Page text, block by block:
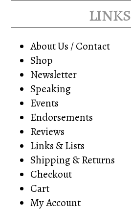
links
About Us / Contact
Shop
Newsletter
Speaking
Events
Endorsements
Reviews
Links & Lists
Shipping & Returns
Checkout
Cart
My Account